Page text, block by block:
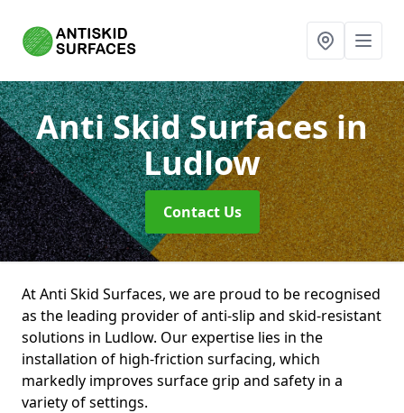
Anti Skid Surfacesin
Ludlow
Contact Us
At Anti Skid Surfaces, we are proud to be recognised
as the leading provider of anti-slip and skid-resistant
solutions in Ludlow. Our expertise lies in the
installation of high-friction surfacing, which
markedly improves surface grip and safety in a
variety of settings.